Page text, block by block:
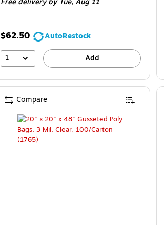
$62.50
AutoRestock
1
Add
Compare